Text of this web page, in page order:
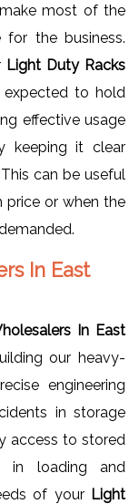
most of the
for the business.
Light Duty Racks
expected to hold
effective usage
keeping it clear
can be useful
price or when the
In East
In East
our heavy-
engineering
in storage
access to stored
in loading and
of your Light